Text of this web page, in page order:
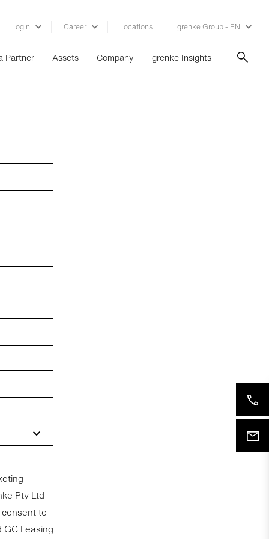
Login Career Locations grenke Group - EN
Partner Assets Company grenke Insights
Pty Ltd
Leasing